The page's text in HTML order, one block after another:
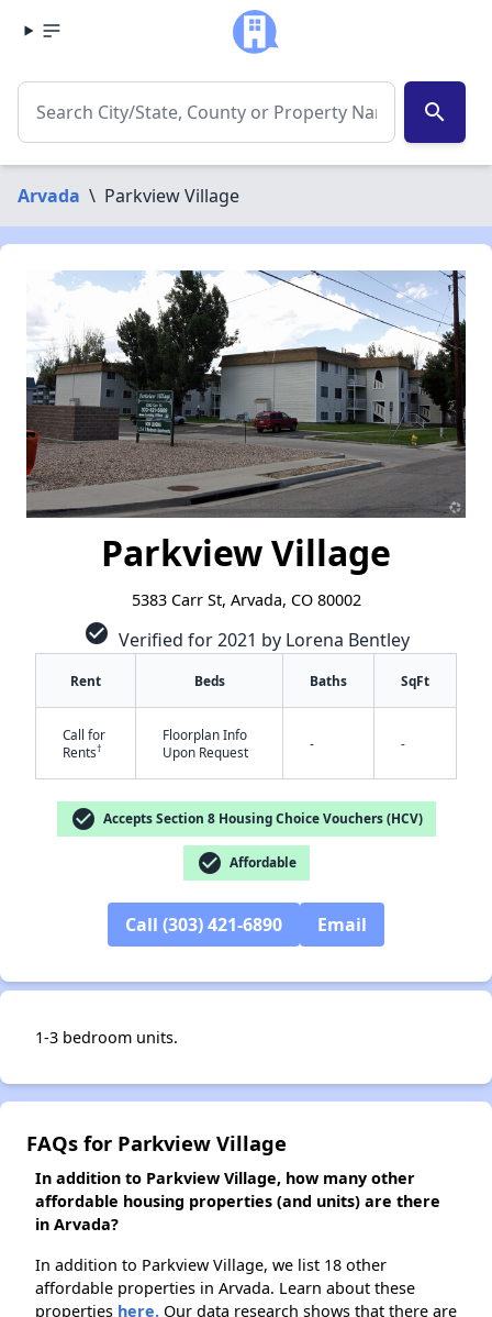
search
Arvada \ Parkview Village
✕
Parkview Village
5383 Carr St, Arvada, CO 80002
check_circle Verified for 2021 by Lorena Bentley
Rent Beds Baths SqFt
Call for
Rents†
Floorplan Info
Upon Request
- -
check_circle Accepts Section 8 Housing Choice Vouchers (HCV)
check_circle Affordable
Call (303) 421-6890 Email
1-3 bedroom units.
FAQs for Parkview Village
In addition to Parkview Village, how many other
affordable housing properties (and units) are there
in Arvada?
In addition to Parkview Village, we list 18 other
affordable properties in Arvada. Learn about these
properties here. Our data research shows that there are